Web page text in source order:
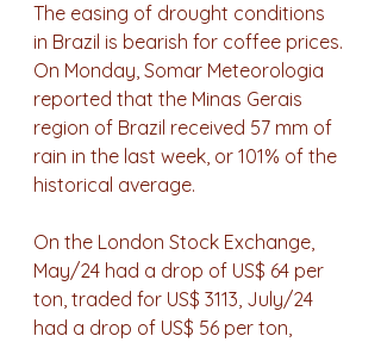
The easing of drought conditions
in Brazil is bearish for coffee prices.
On Monday, Somar Meteorologia
reported that the Minas Gerais
region of Brazil received 57 mm of
rain in the last week, or 101% of the
historical average.
On the London Stock Exchange,
May/24 had a drop of US$ 64 per
ton, traded for US$ 3113, July/24
had a drop of US$ 56 per ton,